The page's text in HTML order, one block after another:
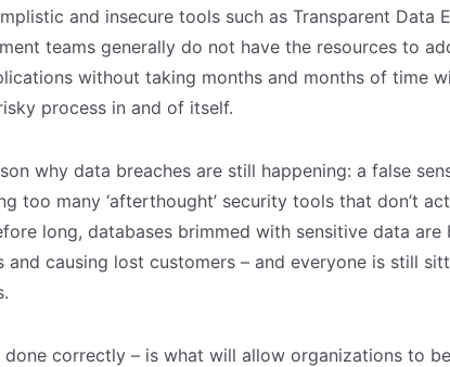
and insecure tools such as Transparent Data
teams generally do not have the resources to
without taking months and months of time
process in and of itself.
why data breaches are still happening: a false
too many ‘afterthought’ security tools that don’t
long, databases brimmed with sensitive data are
and causing lost customers – and everyone is still
correctly – is what will allow organizations to